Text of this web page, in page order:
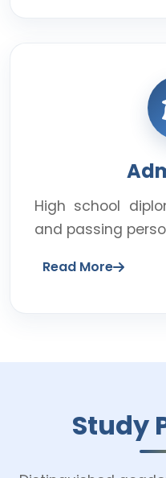
High school
and passing
Read More
Study